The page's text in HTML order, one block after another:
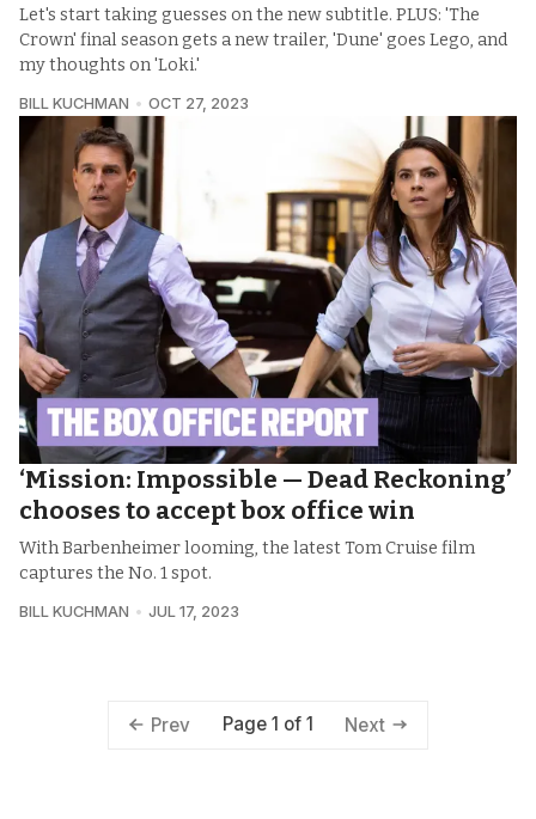
Let's start taking guesses on the new subtitle. PLUS: 'The
Crown' final season gets a new trailer, 'Dune' goes Lego, and
my thoughts on 'Loki.'
BILL KUCHMAN OCT 27, 2023
‘Mission: Impossible — Dead Reckoning’
chooses to accept box office win
With Barbenheimer looming, the latest Tom Cruise film
captures the No. 1 spot.
BILL KUCHMAN JUL 17, 2023
Prev Page 1 of 1 Next